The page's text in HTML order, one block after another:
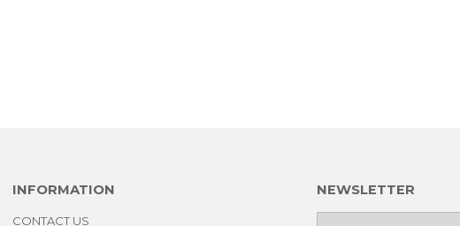
INFORMATION
CONTACT US
NEWSLETTER